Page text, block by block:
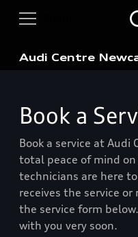
Audi Centre
Book a
Book a service at Audi
total peace of mind
technicians are here
receives the service
the service form
with you very soon.